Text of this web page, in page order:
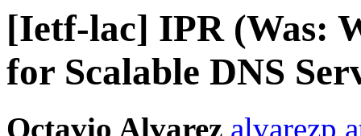
[Ietf-lac] IPR (Was:
for Scalable DNS
Octavio Alvarez alvarezp